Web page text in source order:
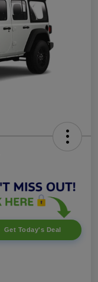
Get Today's Deal